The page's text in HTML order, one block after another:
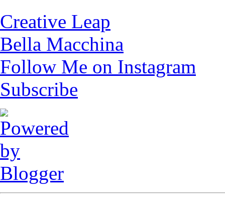
Creative Leap
Bella Macchina
Follow Me on Instagram
Subscribe